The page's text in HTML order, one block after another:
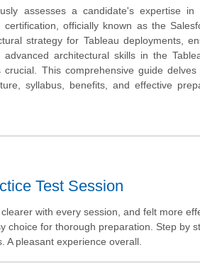
assesses a candidate's expertise
officially known as the
strategy for Tableau deployments,
architectural skills in the
crucial. This comprehensive guide
syllabus, benefits, and effective
Test Session
with every session, and felt more
choice for thorough preparation. Step by
A pleasant experience overall.